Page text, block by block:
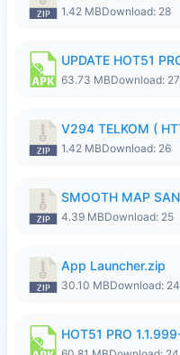
1.42 MBDownload: 28
63.73 MBDownload: 27
V294 TELKOM (
1.42 MBDownload: 26
4.39 MBDownload: 25
App Launcher.zip
30.10 MBDownload: 24